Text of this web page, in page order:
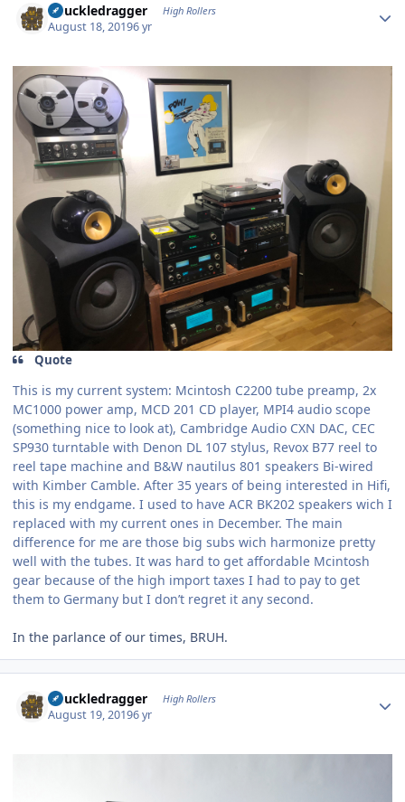
Knuckledragger High Rollers
August 18, 20196 yr
Quote
This is my current system: Mcintosh C2200 tube preamp, 2x
MC1000 power amp, MCD 201 CD player, MPI4 audio scope
(something nice to look at), Cambridge Audio CXN DAC, CEC
SP930 turntable with Denon DL 107 stylus, Revox B77 reel to
reel tape machine and B&W nautilus 801 speakers Bi-wired
with Kimber Camble. After 35 years of being interested in Hifi,
this is my endgame. I used to have ACR BK202 speakers wich I
replaced with my current ones in December. The main
difference for me are those big subs wich harmonize pretty
well with the tubes. It was hard to get affordable Mcintosh
gear because of the high import taxes I had to pay to get
them to Germany but I don’t regret it any second.
In the parlance of our times, BRUH.
Knuckledragger High Rollers
August 19, 20196 yr